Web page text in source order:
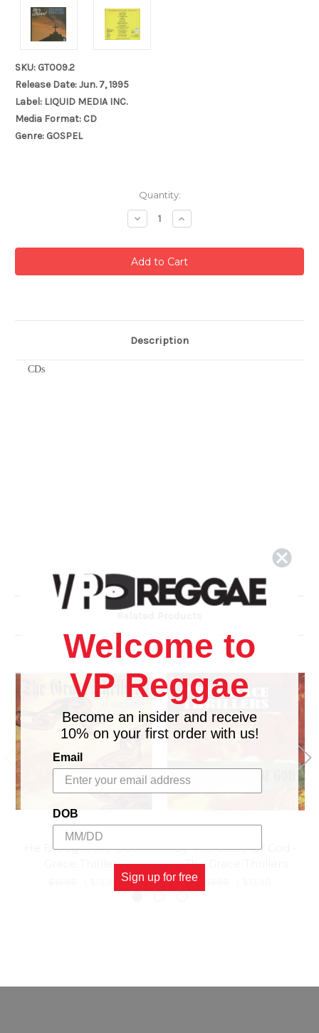
SKU: GT009.2
Release Date: Jun. 7, 1995
Label: LIQUID MEDIA INC.
Media Format: CD
Genre: GOSPEL
Quantity:
Decrease
Quantity:
Increase
Quantity:
Description
CDs
He Brought Me Out -
Grace Thrillers
By The Grace Of God -
The Grace Thrillers
Welcome to
VP Reggae
Become an insider and receive
10% on your first order with us!
Email
DOB
Sign up for free